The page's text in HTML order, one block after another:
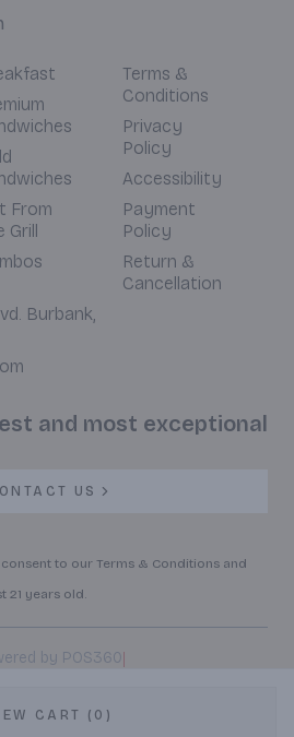
CART (0)
From
Grill
Terms &
Conditions
Privacy
Policy
Accessibility
Payment
Policy
Return &
Cancellation
Burbank,
and most exceptional
US
to our Terms & Conditions and
21 years old.
by POS360|